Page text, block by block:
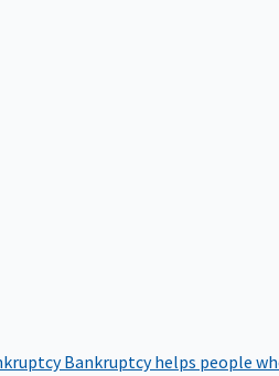
Bankruptcy helps people